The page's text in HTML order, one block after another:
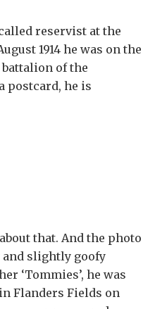
reservist at the
1914 he was on the
of the
postcard, he is
that. And the photo
and slightly goofy
‘Tommies’, he was
Flanders Fields on